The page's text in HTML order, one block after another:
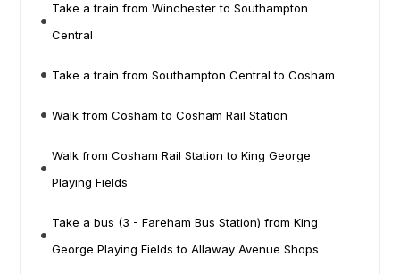
Take a train from Winchester to Southampton
Central
Take a train from Southampton Central to Cosham
Walk from Cosham to Cosham Rail Station
Walk from Cosham Rail Station to King George
Playing Fields
Take a bus (3 - Fareham Bus Station) from King
George Playing Fields to Allaway Avenue Shops